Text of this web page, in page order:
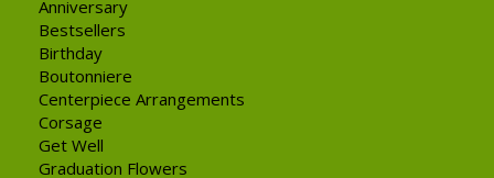
Anniversary
Bestsellers
Birthday
Boutonniere
Centerpiece Arrangements
Corsage
Get Well
Graduation Flowers